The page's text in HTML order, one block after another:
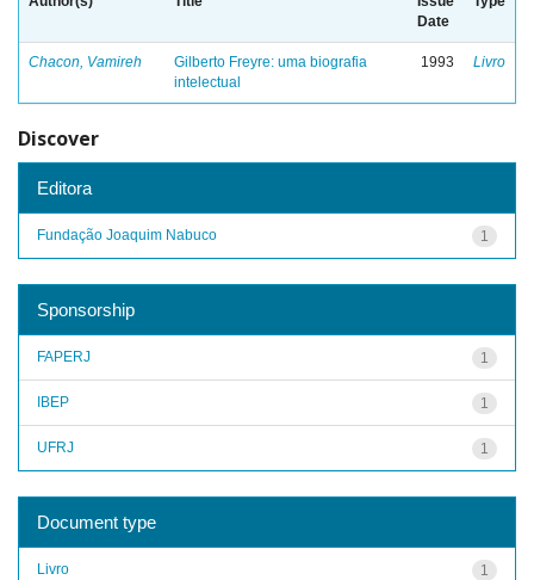
Date
Chacon, Vamireh
Gilberto Freyre: uma biografia
intelectual
1993 Livro
Discover
Editora
1
Fundação Joaquim Nabuco
Sponsorship
1
FAPERJ
1
IBEP
1
UFRJ
Document type
1
Livro